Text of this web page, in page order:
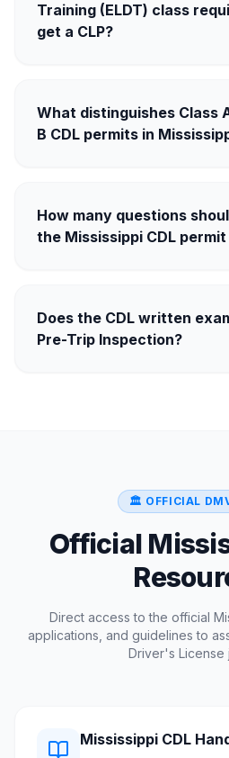
Training (ELDT) class
get a CLP?
What distinguishes Class
B CDL permits in
How many questions
the Mississippi CDL
Does the CDL written
Pre-Trip Inspection?
🏛️ OFFICIAL
Official
Direct access to the official
applications, and guidelines to
Driver's License
Mississippi CDL